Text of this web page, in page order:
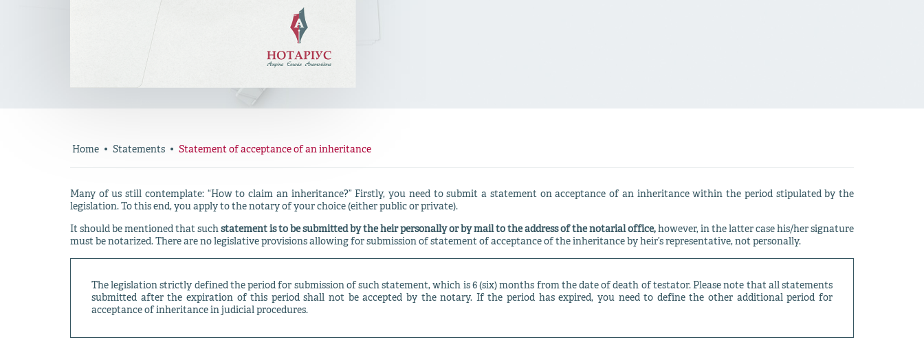
Home Statements Statement of acceptance of an inheritance
Many of us still contemplate: “How to claim an inheritance?” Firstly, you need to submit a statement on acceptance of an inheritance within the period stipulated by the
legislation. To this end, you apply to the notary of your choice (either public or private).
It should be mentioned that such statement is to be submitted by the heir personally or by mail to the address of the notarial office, however, in the latter case his/her signature
must be notarized. There are no legislative provisions allowing for submission of statement of acceptance of the inheritance by heir’s representative, not personally.
The legislation strictly defined the period for submission of such statement, which is 6 (six) months from the date of death of testator. Please note that all statements
submitted after the expiration of this period shall not be accepted by the notary. If the period has expired, you need to define the other additional period for
acceptance of inheritance in judicial procedures.